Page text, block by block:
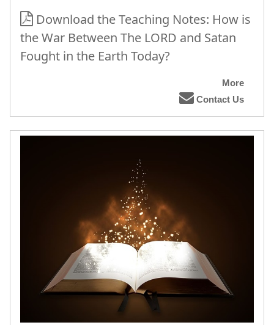
Download the Teaching Notes: How is
the War Between The LORD and Satan
Fought in the Earth Today?
More
Contact Us